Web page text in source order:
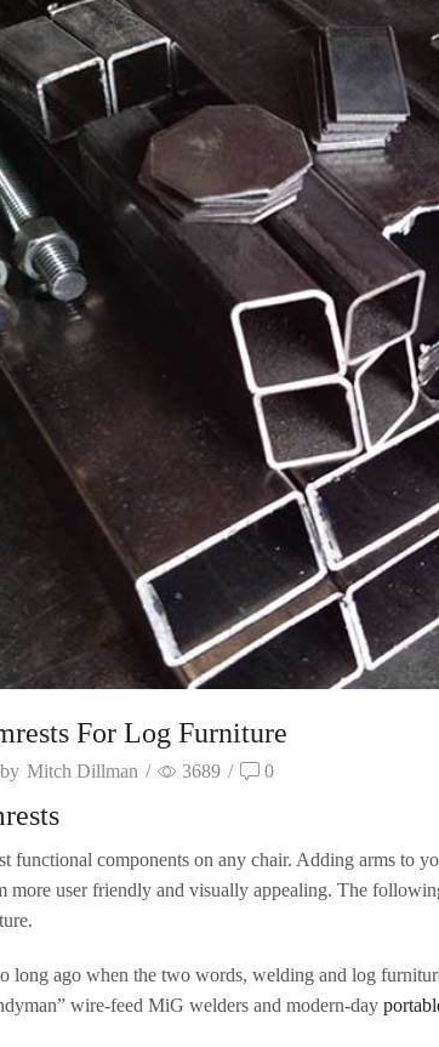
For Log Furniture
Mitch Dillman / 3689 / 0
functional components on any chair. Adding arms to
more user friendly and visually appealing. The
long ago when the two words, welding and log
wire-feed MiG welders and modern-day